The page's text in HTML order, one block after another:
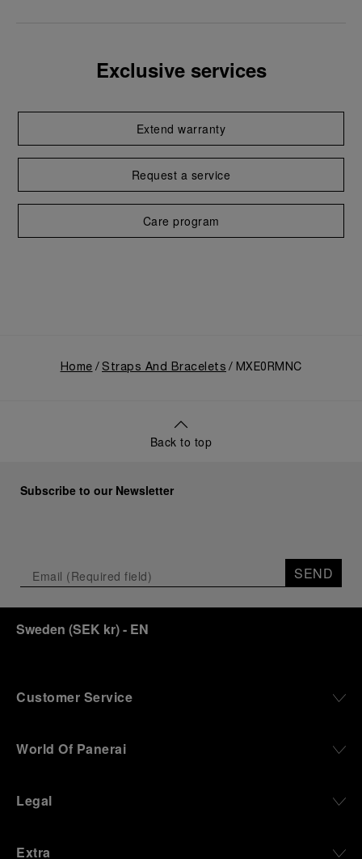
Exclusive services
Extend warranty
Request a service
Care program
Home Straps And Bracelets MXE0RMNC
Back to top
Subscribe to our Newsletter
SEND
Sweden (SEK kr)- EN
Customer Service
World Of Panerai
Legal
Extra